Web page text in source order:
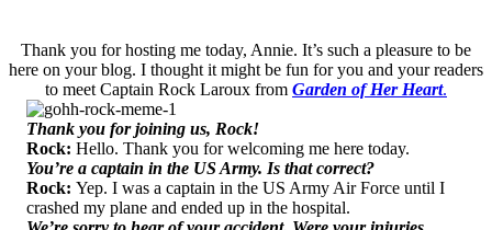
Thank you for hosting me today, Annie. It’s such a pleasure to be
here on your blog. I thought it might be fun for you and your readers
to meet Captain Rock Laroux from Garden of Her Heart.
Thank you for joining us, Rock!
Rock: Hello. Thank you for welcoming me here today.
You’re a captain in the US Army. Is that correct?
Rock: Yep. I was a captain in the US Army Air Force until I
crashed my plane and ended up in the hospital.